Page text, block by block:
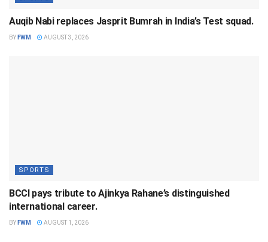
Auqib Nabi replaces Jasprit Bumrah in India’s Test squad.
BY FWM AUGUST 3, 2026
SPORTS
BCCI pays tribute to Ajinkya Rahane’s distinguished
international career.
BY FWM AUGUST 1, 2026